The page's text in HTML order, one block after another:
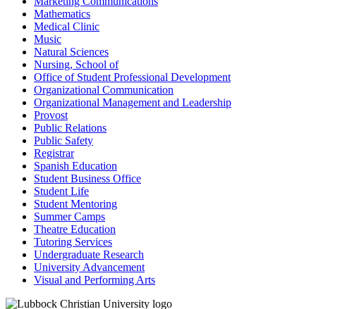
Mathematics
Medical Clinic
Music
Natural Sciences
Nursing, School of
Office of Student Professional Development
Organizational Communication
Organizational Management and Leadership
Provost
Public Relations
Public Safety
Registrar
Spanish Education
Student Business Office
Student Life
Student Mentoring
Summer Camps
Theatre Education
Tutoring Services
Undergraduate Research
University Advancement
Visual and Performing Arts